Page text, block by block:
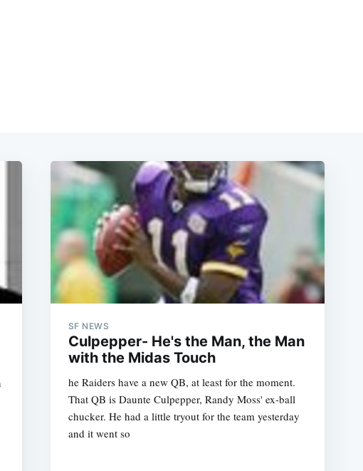
SF NEWS
Culpepper- He's the Man, the Man
with the Midas Touch
he Raiders have a new QB, at least for the moment.
That QB is Daunte Culpepper, Randy Moss' ex-ball
chucker. He had a little tryout for the team yesterday
and it went so